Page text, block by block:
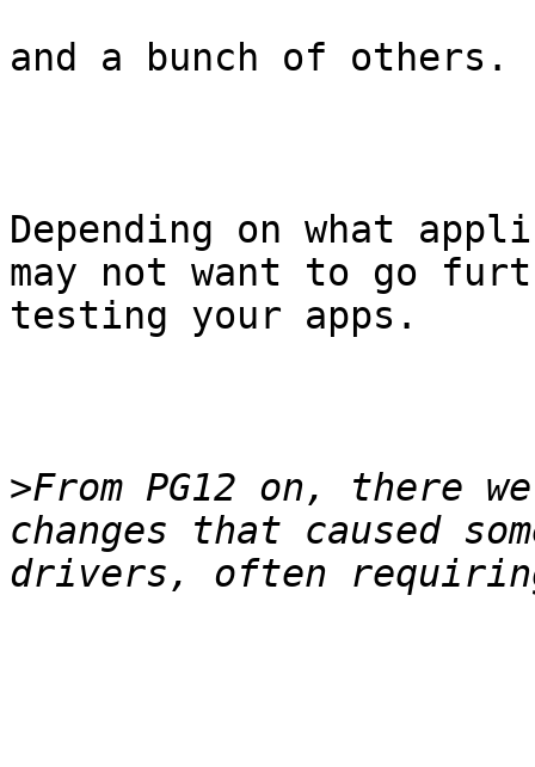
and a bunch of others.
Depending on what
may not want to go
testing your apps.
>From PG12 on, there
changes that caused